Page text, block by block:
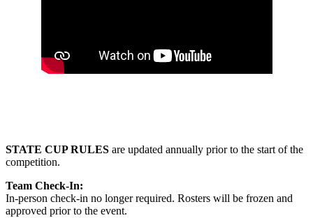
STATE CUP RULES are updated annually prior to the start of the
competition.
Team Check-In:
In-person check-in no longer required. Rosters will be frozen and
approved prior to the event.